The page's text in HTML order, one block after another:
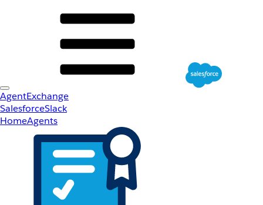
AgentExchange
SalesforceSlack
HomeAgents